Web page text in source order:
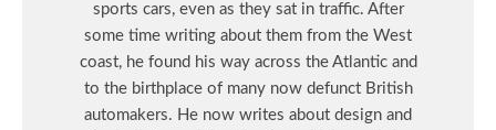
sports cars, even as they sat in traffic. After
some time writing about them from the West
coast, he found his way across the Atlantic and
to the birthplace of many now defunct British
automakers. He now writes about design and